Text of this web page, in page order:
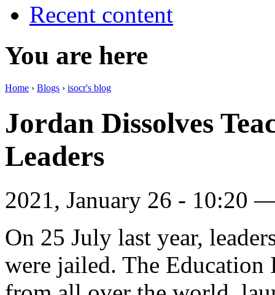
Recent content
You are here
Home › Blogs › isocr's blog
Jordan Dissolves
Leaders
2021, January 26 - 10:20
On 25 July last year,
were jailed. The